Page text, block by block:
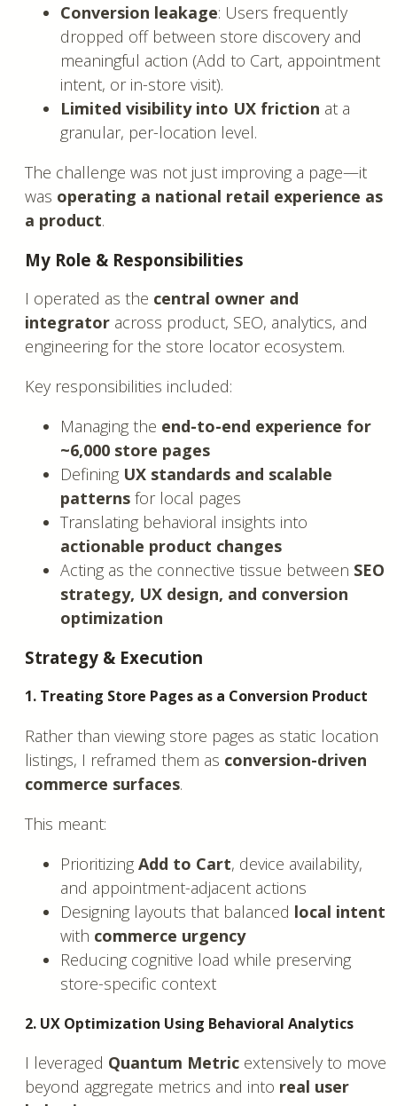
Conversion leakage: Users frequently
dropped off between store discovery and
meaningful action (Add to Cart, appointment
intent, or in-store visit).
Limited visibility into UX friction at a
granular, per-location level.
The challenge was not just improving a page—it
was operating a national retail experience as
a product.
My Role & Responsibilities
I operated as the central owner and
integrator across product, SEO, analytics, and
engineering for the store locator ecosystem.
Key responsibilities included:
Managing the end-to-end experience for
~6,000 store pages
Defining UX standards and scalable
patterns for local pages
Translating behavioral insights into
actionable product changes
Acting as the connective tissue between SEO
strategy, UX design, and conversion
optimization
Strategy & Execution
1. Treating Store Pages as a Conversion Product
Rather than viewing store pages as static location
listings, I reframed them as conversion-driven
commerce surfaces.
This meant:
Prioritizing Add to Cart, device availability,
and appointment-adjacent actions
Designing layouts that balanced local intent
with commerce urgency
Reducing cognitive load while preserving
store-specific context
2. UX Optimization Using Behavioral Analytics
I leveraged Quantum Metric extensively to move
beyond aggregate metrics and into real user